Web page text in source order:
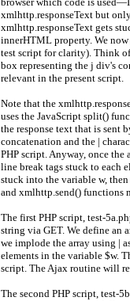
xmlhttp.responseText but
xmlhttp.responseText gets
innerHTML property. We now
test script for clarity). Think
box representing the j div's
relevant in the present script.
Note that the
uses the JavaScript split()
the response text that is sent
concatenation and the |
PHP script. Anyway, once
line break tags stuck to each
stuck into the variable w,
and xmlhttp.send() functions
The first PHP script, test-
string via GET. We define an
we implode the array using |
elements in the variable $w.
script. The Ajax routine will
The second PHP script, test-